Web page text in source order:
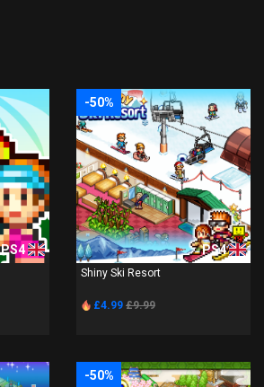
PS4
-50%
PS4
Shiny Ski Resort
£4.99 £9.99
-50%